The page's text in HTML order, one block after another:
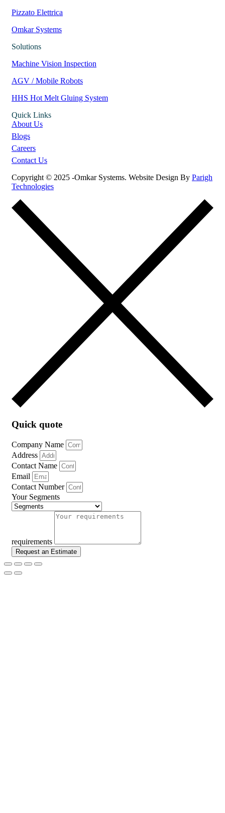
Pizzato Elettrica
Omkar Systems
Solutions
Machine Vision Inspection
AGV / Mobile Robots
HHS Hot Melt Gluing System
Quick Links
About Us
Blogs
Careers
Contact Us
Copyright © 2025 -Omkar Systems. Website Design By Parigh
Technologies
Quick quote
Company Name
Address
Contact Name
Email
Contact Number
Your Segments
requirements
Request an Estimate